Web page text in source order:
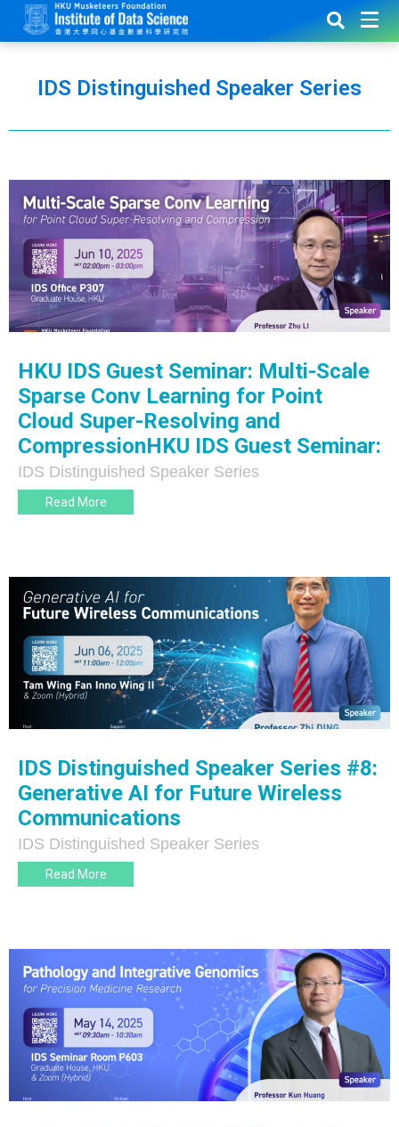
IDS Distinguished Speaker Series
HKU IDS Guest Seminar: Multi-Scale
Sparse Conv Learning for Point
Cloud Super-Resolving and
CompressionHKU IDS Guest Seminar:
IDS Distinguished Speaker Series
Read More
IDS Distinguished Speaker Series #8:
Generative AI for Future Wireless
Communications
IDS Distinguished Speaker Series
Read More